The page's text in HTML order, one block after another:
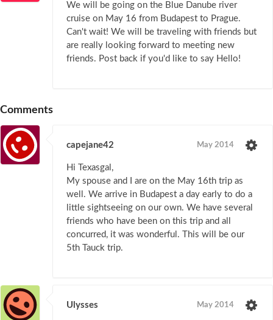
We will be going on the Blue Danube river
cruise on May 16 from Budapest to Prague.
Can't wait! We will be traveling with friends but
are really looking forward to meeting new
friends. Post back if you'd like to say Hello!
Comments
capejane42 May 2014
Hi Texasgal,
My spouse and I are on the May 16th trip as
well. We arrive in Budapest a day early to do a
little sightseeing on our own. We have several
friends who have been on this trip and all
concurred, it was wonderful. This will be our
5th Tauck trip.
Ulysses May 2014